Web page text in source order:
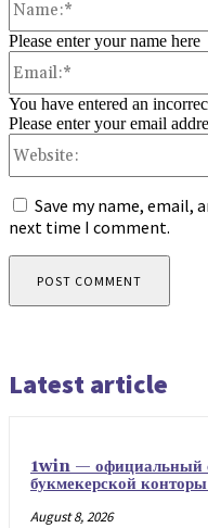
Please enter your name here
You have entered an
Please enter your email
Save my name, email,
next time I comment.
Latest article
1win — официальный
букмекерской
August 8, 2026